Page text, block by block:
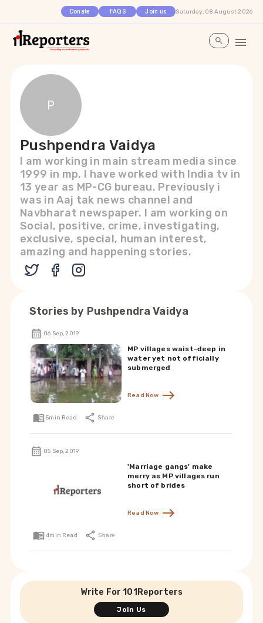
Donate FAQS Join us Saturday, 08 August 2026
P
Pushpendra Vaidya
I am working in main stream media since
1999 in mp. I have worked with India tv in
13 year as MP-CG bureau. Previously i
was in Aaj tak news channel and
Navbharat newspaper. I am working on
Social, positive, crime, investigating,
exclusive, special, human interest,
amazing and happening stories.
Stories by Pushpendra Vaidya
06 Sep, 2019
MP villages waist-deep in
water yet not officially
submerged
Read Now
5min Read Share
05 Sep, 2019
'Marriage gangs' make
merry as MP villages run
short of brides
Read Now
4min Read Share
Write For 101Reporters
Join Us